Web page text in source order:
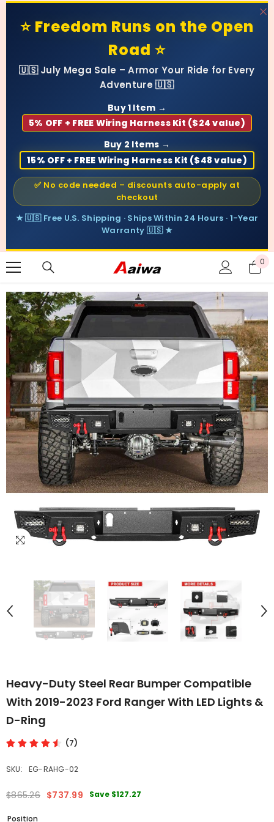
⭐ Freedom Runs on the Open
Road ⭐
🇺🇸 July Mega Sale – Armor Your Ride for Every
Adventure 🇺🇸
Buy 1 Item →
5% OFF + FREE Wiring Harness Kit ($24 value)
Buy 2 Items →
15% OFF + FREE Wiring Harness Kit ($48 value)
✅ No code needed – discounts auto-apply at
checkout
★ 🇺🇸 Free U.S. Shipping · Ships Within 24 Hours · 1-Year
Warranty 🇺🇸 ★
0
0
Heavy-Duty Steel Rear Bumper Compatible
With 2019-2023 Ford Ranger With LED Lights &
D-Ring
(7)
SKU: EG-RAHG-02
$865.26 $737.99 Save $127.27
Position